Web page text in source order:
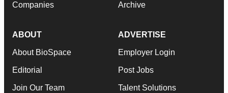
Companies Archive
ABOUT
About BioSpace
Editorial
Join Our Team
ADVERTISE
Employer Login
Post Jobs
Talent Solutions